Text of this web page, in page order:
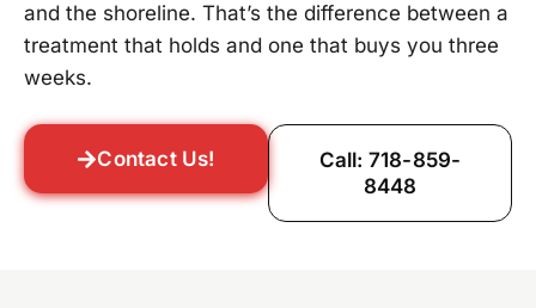
and the shoreline. That’s the difference between a
treatment that holds and one that buys you three
weeks.
Contact Us!
Call: 718-859-
8448